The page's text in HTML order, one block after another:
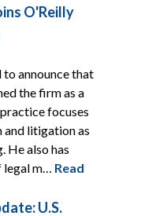
O'Reilly
to announce that
the firm as a
focuses
litigation as
He also has
legal m… Read
U.S.